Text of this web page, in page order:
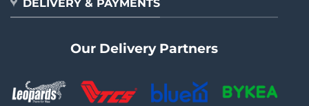
DELIVERY & PAYMENTS
Our Delivery Partners